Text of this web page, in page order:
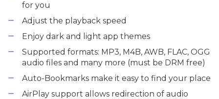
for you
Adjust the playback speed
Enjoy dark and light app themes
Supported formats: MP3, M4B, AWB, FLAC, OGG
audio files and many more (must be DRM free)
Auto-Bookmarks make it easy to find your place
AirPlay support allows redirection of audio